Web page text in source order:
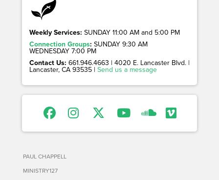
Weekly Services: SUNDAY 11:00 AM and 5:00 PM
Connection Groups: SUNDAY 9:30 AM
WEDNESDAY 7:00 PM
Contact Us: 661.946.4663 | 4020 E. Lancaster Blvd. |
Lancaster, CA 93535 | Send us a message
PAUL CHAPPELL
MINISTRY127